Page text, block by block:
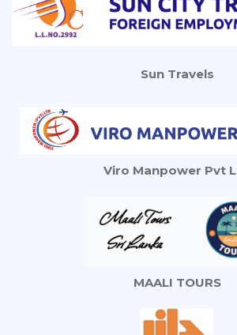
Sun Travels
Viro Manpower Pvt
MAALI TOURS